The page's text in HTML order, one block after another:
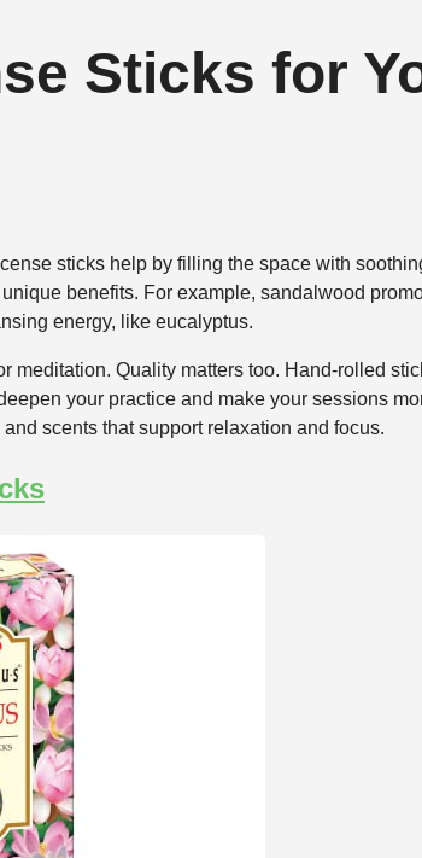
Sticks for
sticks help by filling the space with
benefits. For example, sandalwood
energy, like eucalyptus.
meditation. Quality matters too. Hand-rolled
your practice and make your sessions
scents that support relaxation and focus.